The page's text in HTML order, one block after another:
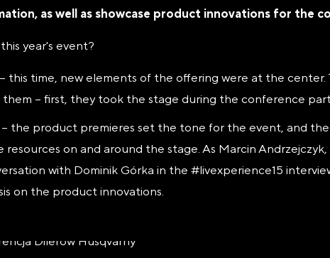
as well as showcase product innovations for the
year's event?
– this time, new elements of the offering were at the
– first, they took the stage during the conference
– the product premieres set the tone for the event, and
on and around the stage. As Marcin
with Dominik Górka in the #livexperience15
on the product innovations.